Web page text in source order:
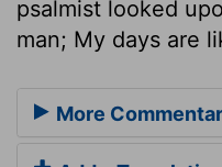
psalmist looked
man; My days are
More